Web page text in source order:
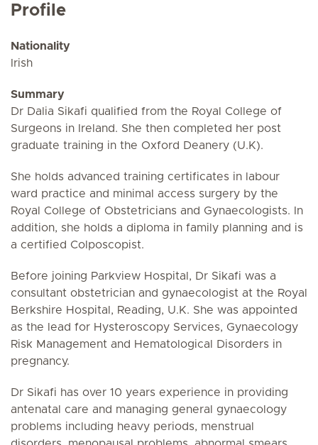
Profile
Nationality
Irish
Summary
Dr Dalia Sikafi qualified from the Royal College of
Surgeons in Ireland. She then completed her post
graduate training in the Oxford Deanery (U.K).
She holds advanced training certificates in labour
ward practice and minimal access surgery by the
Royal College of Obstetricians and Gynaecologists. In
addition, she holds a diploma in family planning and is
a certified Colposcopist.
Before joining Parkview Hospital, Dr Sikafi was a
consultant obstetrician and gynaecologist at the Royal
Berkshire Hospital, Reading, U.K. She was appointed
as the lead for Hysteroscopy Services, Gynaecology
Risk Management and Hematological Disorders in
pregnancy.
Dr Sikafi has over 10 years experience in providing
antenatal care and managing general gynaecology
problems including heavy periods, menstrual